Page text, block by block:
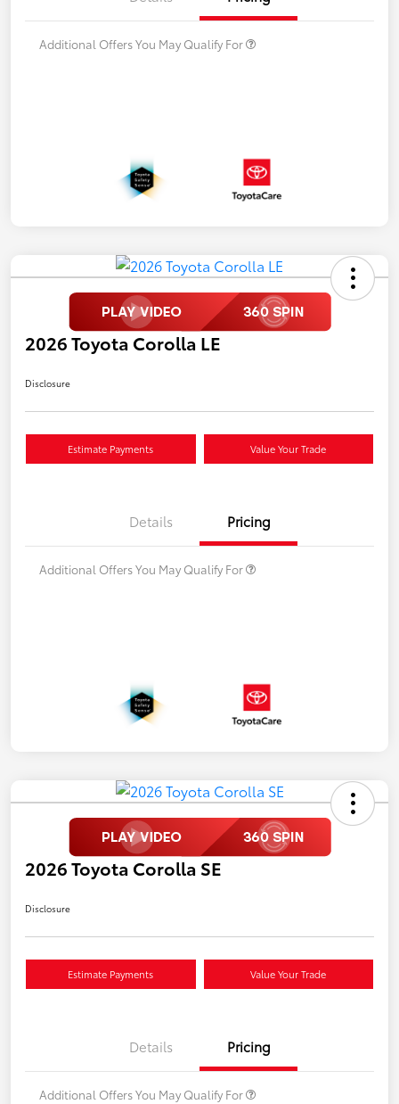
Additional Offers You May Qualify For
2026 Toyota Corolla LE
Disclosure
Estimate Payments Value Your Trade
Details Pricing
Additional Offers You May Qualify For
2026 Toyota Corolla SE
Disclosure
Estimate Payments Value Your Trade
Details Pricing
Additional Offers You May Qualify For